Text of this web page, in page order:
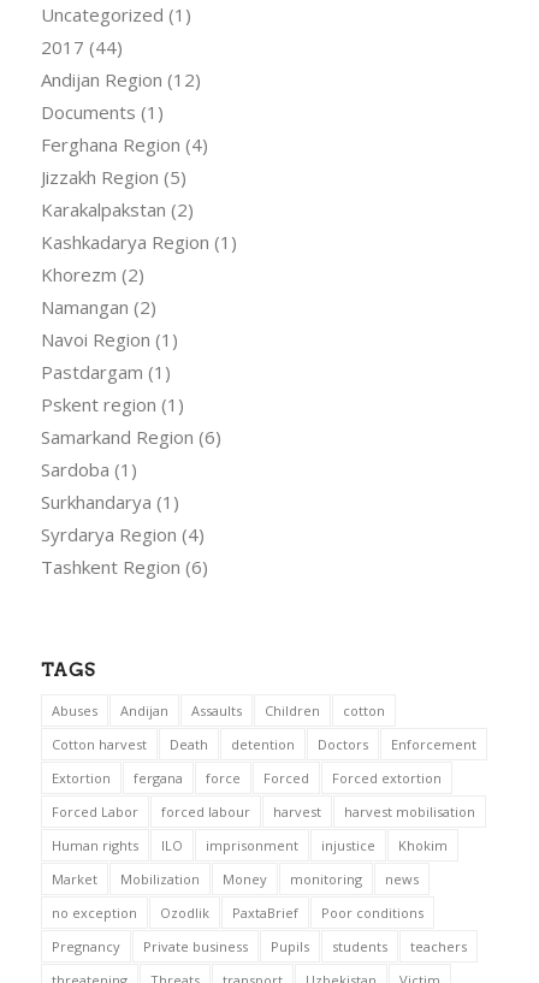
Uncategorized (1)
2017 (44)
Andijan Region (12)
Documents (1)
Ferghana Region (4)
Jizzakh Region (5)
Karakalpakstan (2)
Kashkadarya Region (1)
Khorezm (2)
Namangan (2)
Navoi Region (1)
Pastdargam (1)
Pskent region (1)
Samarkand Region (6)
Sardoba (1)
Surkhandarya (1)
Syrdarya Region (4)
Tashkent Region (6)
TAGS
Abuses Andijan Assaults Children
cotton
Cotton harvest
Death detention Doctors
Enforcement
Extortion
fergana force Forced
Forced extortion
Forced Labor
forced labour harvest
harvest mobilisation
Human rights
ILO imprisonment injustice
Khokim
Market
Mobilization Money monitoring
news
no exception
Ozodlik PaxtaBrief
Poor conditions
Pregnancy
Private business Pupils students
teachers